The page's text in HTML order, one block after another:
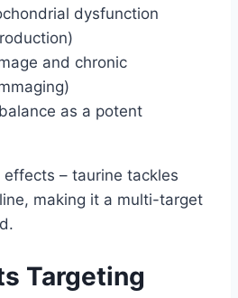
dysfunction
and chronic
as a potent
– taurine tackles
making it a multi-target
Targeting